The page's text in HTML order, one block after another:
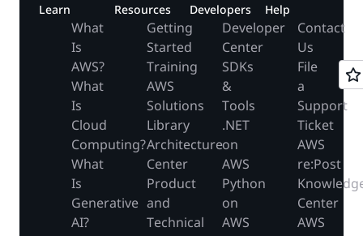
Learn
What
Is
AWS?
What
Is
Cloud
Computing?
What
Is
Generative
AI?
Resources
Getting
Started
Training
AWS
Solutions
Library
Architecture
Center
Product
and
Technical
Developers
Developer
Center
SDKs
&
Tools
.NET
on
AWS
Python
on
AWS
Help
Contact
Us
File
a
Support
Ticket
AWS
re:Post
Center
AWS